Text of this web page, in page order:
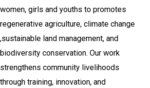
women, girls and youths to promotes
regenerative agriculture, climate change
,sustainable land management, and
biodiversity conservation. Our work
strengthens community livelihoods
through training, innovation, and